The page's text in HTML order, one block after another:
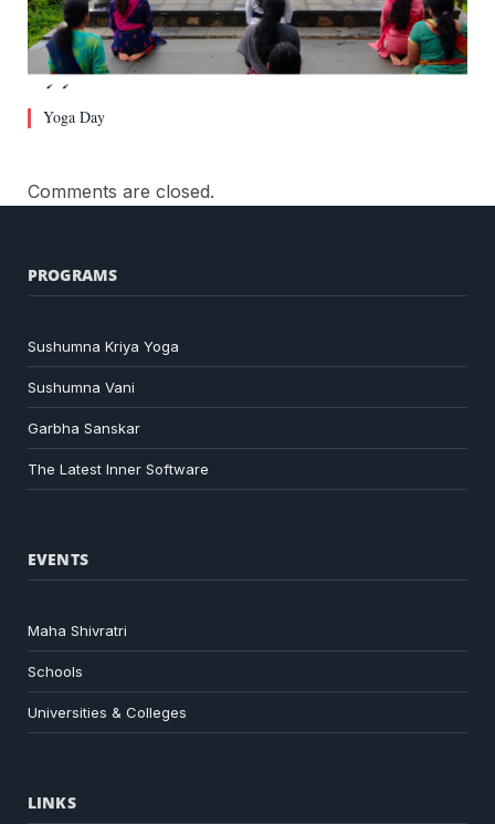
Yoga Day
Comments are closed.
PROGRAMS
Sushumna Kriya Yoga
Sushumna Vani
Garbha Sanskar
The Latest Inner Software
EVENTS
Maha Shivratri
Schools
Universities & Colleges
LINKS